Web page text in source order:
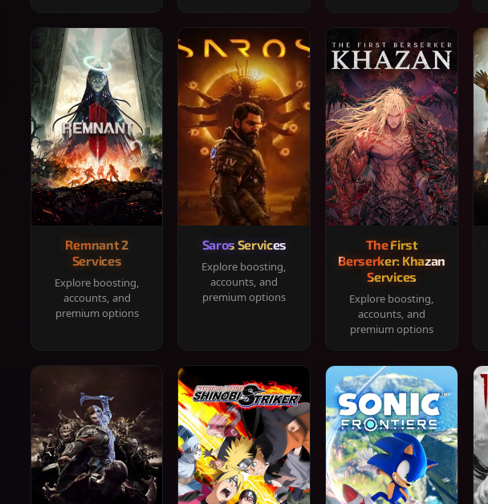
Remnant 2
Services
Explore boosting,
accounts, and
premium options
Saros Services
Explore boosting,
accounts, and
premium options
The First
Berserker: Khazan
Services
Explore boosting,
accounts, and
premium options